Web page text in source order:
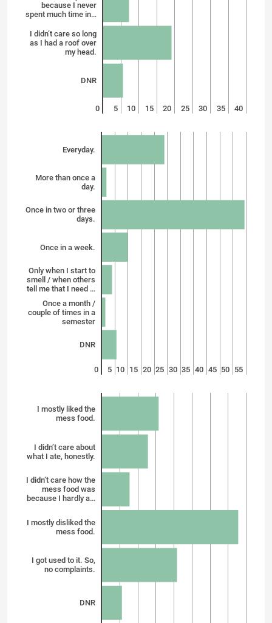
because I never
spent much time in…
I didn’t care so long
as I had a roof over
my head.
DNR
0 5 10 15 20 25 30 35 40
Everyday.
More than once a
day.
Once in two or three
days.
Once in a week.
Only when I start to
smell / when others
tell me that I need …
Once a month /
couple of times in a
semester
DNR
0 5 10 15 20 25 30 35 40 45 50 55
I mostly liked the
mess food.
I didn’t care about
what I ate, honestly.
I didn’t care how the
mess food was
because I hardly a…
I mostly disliked the
mess food.
I got used to it. So,
no complaints.
DNR